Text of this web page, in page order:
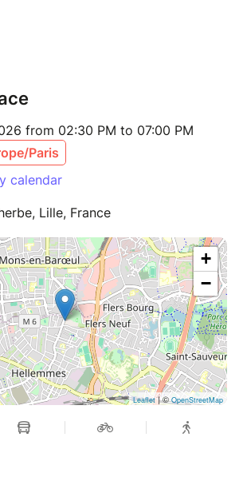
from 02:30 PM to 07:00 PM
Paris
calendar
Lille, France
+
−
Leaflet| ©OpenStreetMap